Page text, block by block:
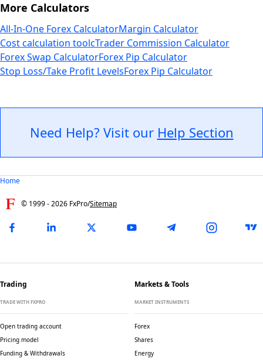
More Calculators
All-In-One Forex CalculatorMargin Calculator
Cost calculation toolcTrader Commission Calculator
Forex Swap CalculatorForex Pip Calculator
Stop Loss/Take Profit LevelsForex Pip Calculator
Need Help? Visit our Help Section
Home
© 1999 -2026 FxPro/Sitemap
Trading
TRADE WITH FXPRO
Open trading account
Pricing model
Funding & Withdrawals
Markets & Tools
MARKET INSTRUMENTS
Forex
Shares
Energy